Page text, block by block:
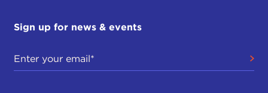
Sign up for news & events